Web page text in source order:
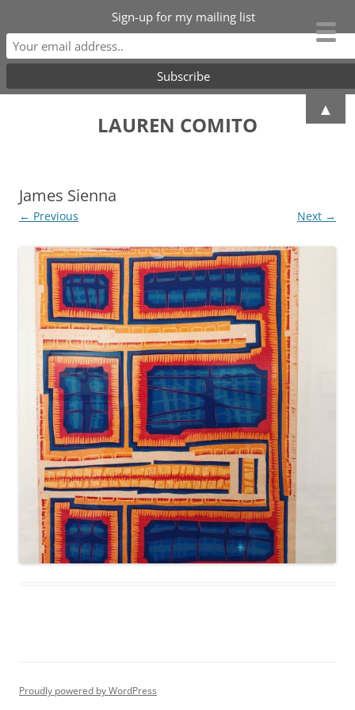
Skip
LAUREN COMITO
James Sienna
← Previous Next →
Proudly powered by WordPress
Sign-up for my mailing list
▲